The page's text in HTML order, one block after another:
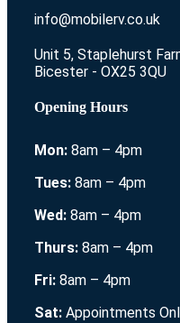
info@mobilerv.co.uk
Unit 5, Staplehurst
Bicester - OX25 3QU
Opening Hours
Mon: 8am – 4pm
Tues: 8am – 4pm
Wed: 8am – 4pm
Thurs: 8am – 4pm
Fri: 8am – 4pm
Sat: Appointments